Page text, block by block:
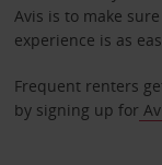
Avis is to make
experience is as
Frequent renters
by signing up for